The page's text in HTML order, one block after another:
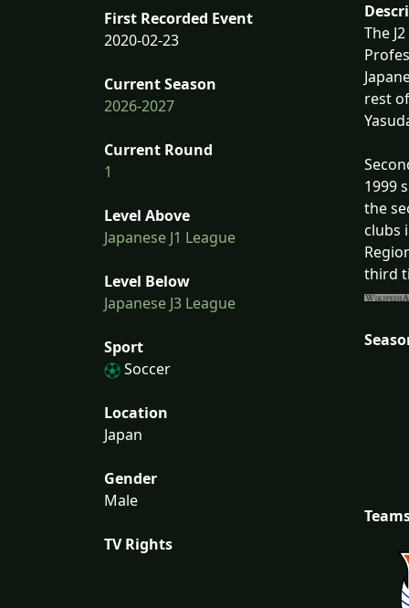
First Recorded Event
2020-02-23
Current Season
2026-2027
Current Round
1
Level Above
Japanese J1 League
Level Below
Japanese J3 League
Sport
Soccer
Location
Japan
Gender
Male
TV Rights
The
rest
1999
the
clubs
third